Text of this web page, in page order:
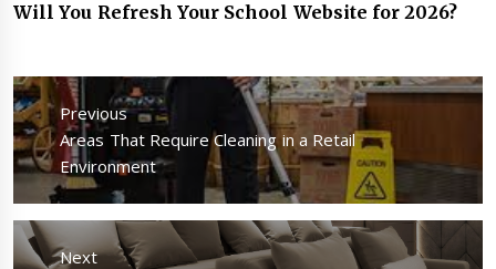
Will You Refresh Your School Website for 2026?
Post
navigation
Previous
Previous
post:
Areas That Require Cleaning in a Retail
Environment
Next